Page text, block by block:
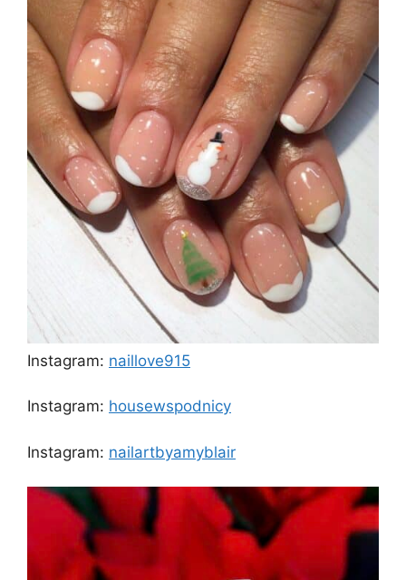
Instagram: naillove915
Instagram: housewspodnicy
Instagram: nailartbyamyblair